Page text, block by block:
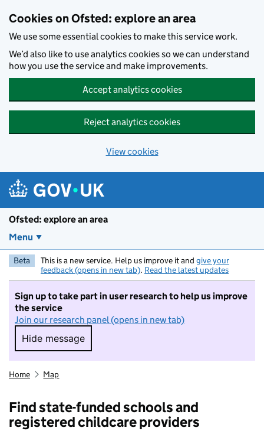
Cookies on Ofsted: explore an area
We use some essential cookies to make this service work.
We’d also like to use analytics cookies so we can understand
how you use the service and make improvements.
Accept analytics cookies
Reject analytics cookies
View cookies
Ofsted: explore an area
Menu
Beta This is a new service. Help us improve it and give your
feedback (opens in new tab). Read the latest updates
Sign up to take part in user research to help us improve
the service
Join our research panel (opens in new tab)
Hide message
Hide message. I do not want to take part in
Home Map
Find state-funded schools and
registered childcare providers